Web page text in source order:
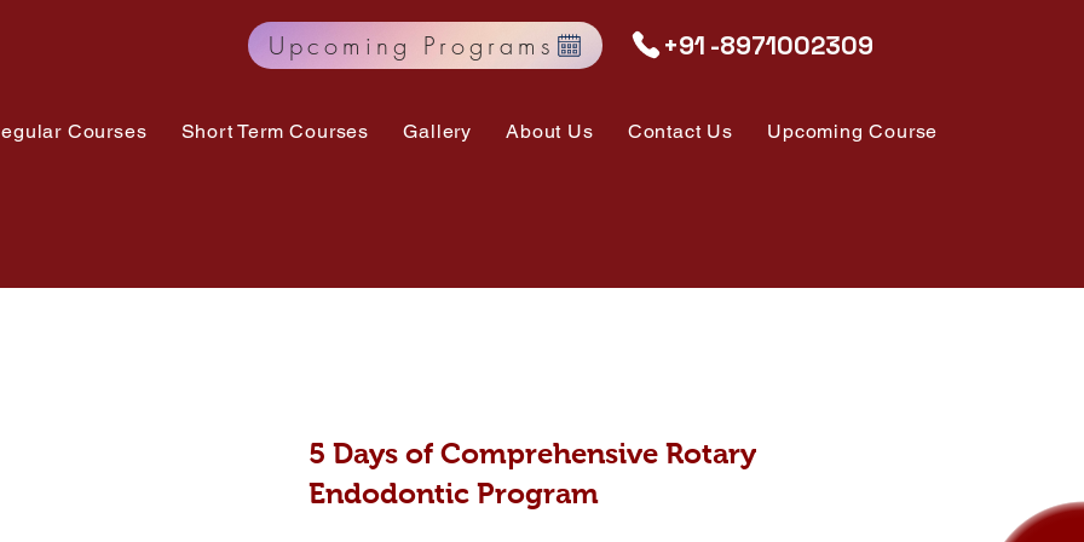
Upcoming Programs +91 -8971002309
Courses Short Term Courses Gallery About Us Contact Us Upcoming Course
5 Days of Comprehensive Rotary
Endodontic Program